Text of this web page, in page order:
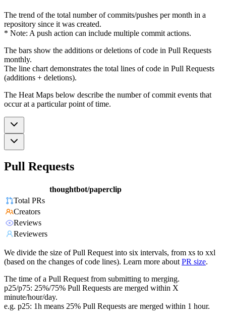
The trend of the total number of commits/pushes per month in a
repository since it was created.
* Note: A push action can include multiple commit actions.
The bars show the additions or deletions of code in Pull Requests
monthly.
The line chart demonstrates the total lines of code in Pull Requests
(additions + deletions).
The Heat Maps below describe the number of commit events that
occur at a particular point of time.
Pull Requests
thoughtbot/paperclip
Total PRs
Creators
Reviews
Reviewers
We divide the size of Pull Request into six intervals, from xs to xxl
(based on the changes of code lines). Learn more about PR size.
The time of a Pull Request from submitting to merging.
p25/p75: 25%/75% Pull Requests are merged within X
minute/hour/day.
e.g. p25: 1h means 25% Pull Requests are merged within 1 hour.